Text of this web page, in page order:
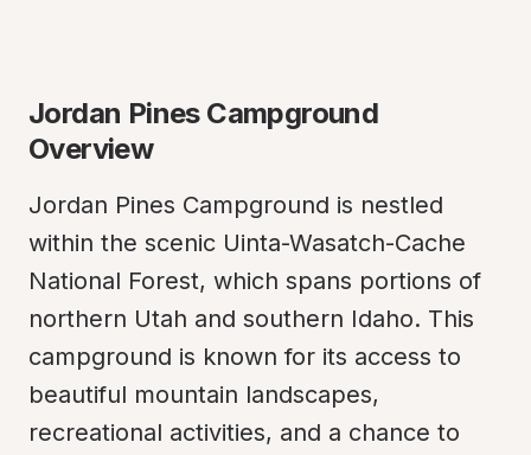
Jordan Pines Campground
Overview
Jordan Pines Campground is nestled
within the scenic Uinta-Wasatch-Cache
National Forest, which spans portions of
northern Utah and southern Idaho. This
campground is known for its access to
beautiful mountain landscapes,
recreational activities, and a chance to